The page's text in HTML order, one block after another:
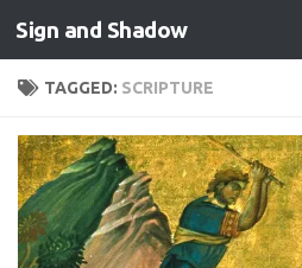
Skip to content
Sign and Shadow
TAGGED: SCRIPTURE